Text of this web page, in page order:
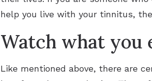
help you live with your tinnitus,
Watch what you
Like mentioned above, there are